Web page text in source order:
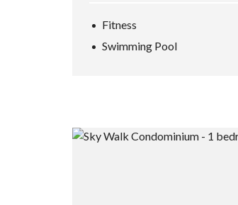
Fitness
Swimming Pool